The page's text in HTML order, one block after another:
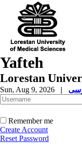
Yafteh
Lorestan
Sun, Aug 9, 2026 |
Remember me
Create Account
Reset Password